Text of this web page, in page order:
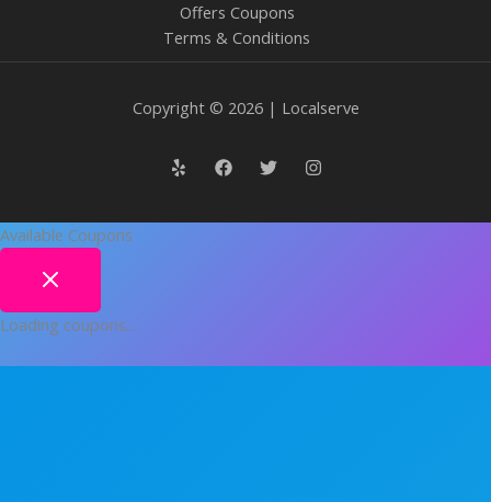
Offers Coupons
Terms & Conditions
Copyright © 2026 | Localserve
Available Coupons
Loading coupons...